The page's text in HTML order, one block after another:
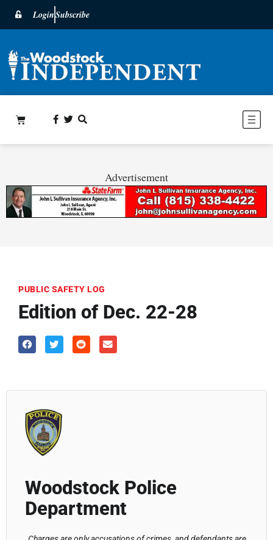
LoginSubscribe
Advertisement
PUBLIC SAFETY LOG
Edition of Dec. 22-28
Woodstock Police
Department